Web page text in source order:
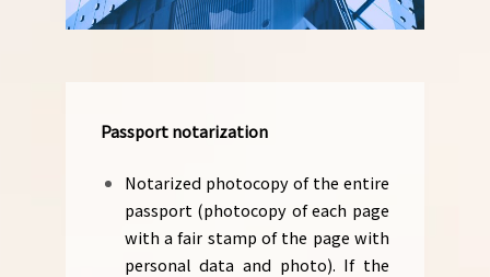
Passport notarization
Notarized photocopy of the entire
passport (photocopy of each page
with a fair stamp of the page with
personal data and photo). If the